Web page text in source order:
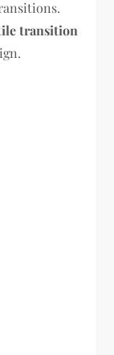
transition